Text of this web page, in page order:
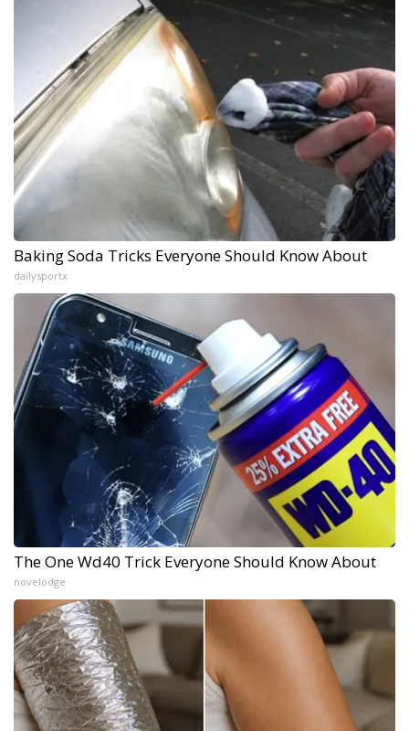
Baking Soda Tricks Everyone Should Know About
dailysportx
The One Wd40 Trick Everyone Should Know About
novelodge